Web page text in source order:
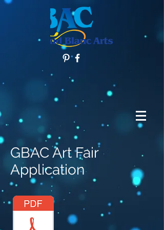
GBAC Art Fair
Application